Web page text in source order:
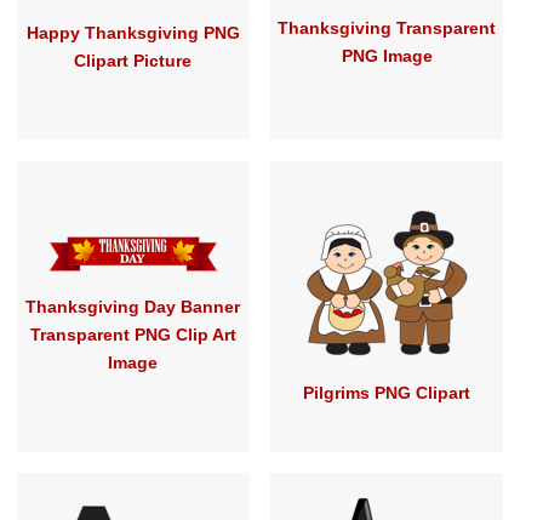
Happy Thanksgiving PNG
Clipart Picture
Thanksgiving Transparent
PNG Image
Thanksgiving Day Banner
Transparent PNG Clip Art
Image
Pilgrims PNG Clipart